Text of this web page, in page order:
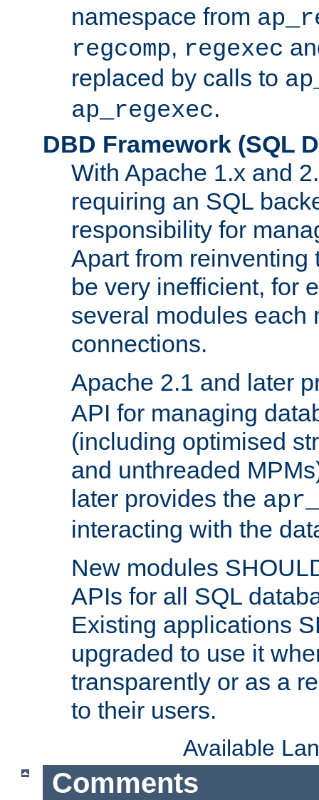
namespace from
regcomp, regexec
replaced by calls to
ap_regexec.
DBD Framework (SQL
With Apache 1.x and
requiring an SQL
responsibility for
Apart from reinventing
be very inefficient, for
several modules each
connections.
Apache 2.1 and later
API for managing
(including optimised
and unthreaded
later provides the
interacting with the
New modules
APIs for all SQL
Existing applications
upgraded to use it
transparently or as a
to their users.
Available
Comments